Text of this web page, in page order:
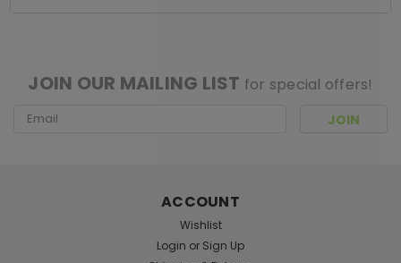
JOIN OUR MAILING LIST for special offers!
Email
ACCOUNT
Wishlist
Login or Sign Up